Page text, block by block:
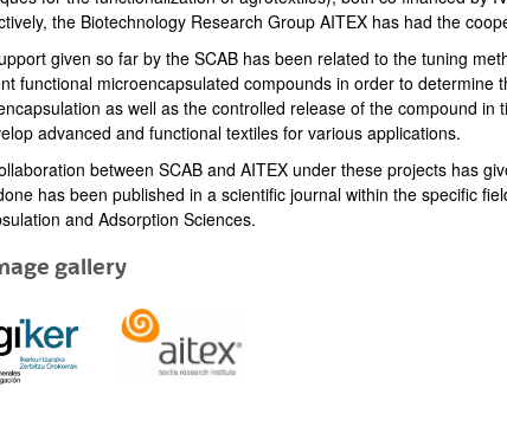
the Biotechnology Research Group AITEX has had the
given so far by the SCAB has been related to the tuning
functional microencapsulated compounds in order to determine
as well as the controlled release of the compound
advanced and functional textiles for various applications.
between SCAB and AITEX under these projects has
has been published in a scientific journal within the specific
and Adsorption Sciences.
gallery